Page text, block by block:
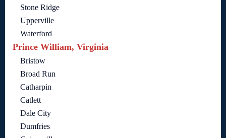
Stone Ridge
Upperville
Waterford
Prince William, Virginia
Bristow
Broad Run
Catharpin
Catlett
Dale City
Dumfries